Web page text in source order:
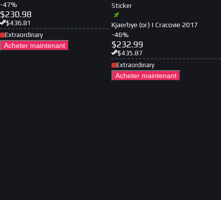
-47%
$230.98
$436.81
Extraordinary
Acheter maintenant
Sticker
Kjaerbye (or) | Cracovie 2017
-46%
$232.99
$435.87
Extraordinary
Acheter maintenant